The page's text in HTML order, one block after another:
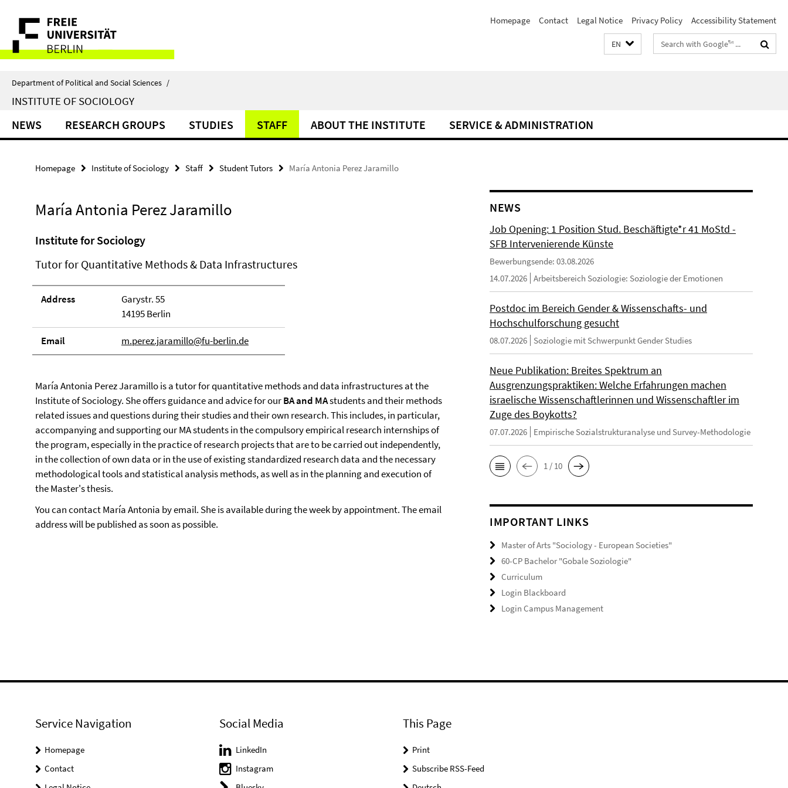
direkt
Inhalt
Service
Navigation
Homepage Contact Legal Notice Privacy Policy Accessibility Statement
EN
Search
terms
Department of Political and Social Sciences /
INSTITUTE OF SOCIOLOGY
NEWS RESEARCH GROUPS STUDIES STAFF ABOUT THE INSTITUTE SERVICE & ADMINISTRATION
Homepage Institute of Sociology Staff Student Tutors María Antonia Perez Jaramillo
María Antonia Perez Jaramillo
Institute for Sociology
Tutor for Quantitative Methods & Data Infrastructures
Address
Garystr. 55
14195 Berlin
Email m.perez.jaramillo@fu-berlin.de
María Antonia Perez Jaramillo is a tutor for quantitative methods and data infrastructures at the
Institute of Sociology. She offers guidance and advice for ourBA and MAstudents and their methods
related issues and questions during their studies and their own research. This includes, in particular,
accompanying and supporting our MA students in the compulsory empirical research internships of
the program, especially in the practice of research projects that are to be carried out independently,
in the collection of own data or in the use of existing standardized research data and the necessary
methodological tools and statistical analysis methods, as well as in the planning and execution of
the Master's thesis.
You can contact María Antonia by email. She is available during the week by appointment. The email
address will be published as soon as possible.
NEWS
Job Opening: 1 Position Stud. Beschäftigte*r 41 MoStd -
SFB Intervenierende Künste
Bewerbungsende: 03.08.2026
14.07.2026 Arbeitsbereich Soziologie: Soziologie der Emotionen
Postdoc im Bereich Gender & Wissenschafts- und
Hochschulforschung gesucht
08.07.2026 Soziologie mit Schwerpunkt Gender Studies
Neue Publikation: Breites Spektrum an
Ausgrenzungspraktiken: Welche Erfahrungen machen
israelische Wissenschaftlerinnen und Wissenschaftler im
Zuge des Boykotts?
07.07.2026 Empirische Sozialstrukturanalyse und Survey-Methodologie
1 / 10
IMPORTANT LINKS
Master of Arts "Sociology - European Societies"
60-CP Bachelor "Gobale Soziologie"
Curriculum
Login Blackboard
Login Campus Management
Service Navigation
Homepage
Contact
Social Media
LinkedIn
Instagram
This Page
Print
Subscribe RSS-Feed